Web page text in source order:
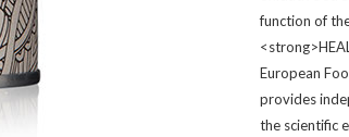
function of
European
provides
the scientific